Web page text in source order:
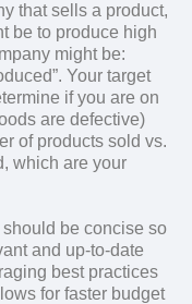
that sells a product,
be to produce high
might be:
Your target
if you are on
are defective)
of products sold vs.
which are your
should be concise so
and up-to-date
best practices
for faster budget